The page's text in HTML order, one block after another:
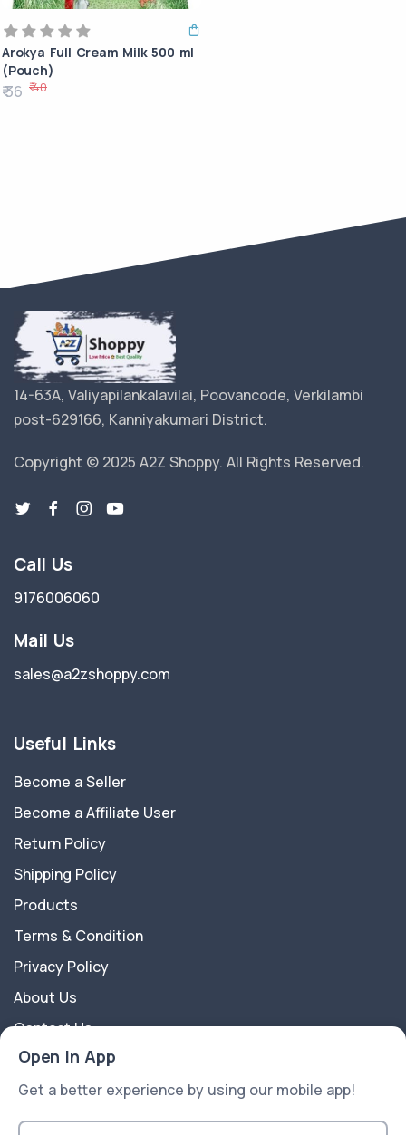
Open in App
Get a better experience by using our mobile app!
Arokya Full Cream Milk 500 ml
(Pouch)
₹ 36 ₹ 40
14-63A, Valiyapilankalavilai, Poovancode, Verkilambi
post-629166, Kanniyakumari District.
Copyright © 2025 A2Z Shoppy. All Rights Reserved.
Call Us
9176006060
Mail Us
sales@a2zshoppy.com
Useful Links
Become a Seller
Become a Affiliate User
Return Policy
Shipping Policy
Products
Terms & Condition
Privacy Policy
About Us
Contact Us
About Us
A2Z Shoppy is an e-commerce platform website